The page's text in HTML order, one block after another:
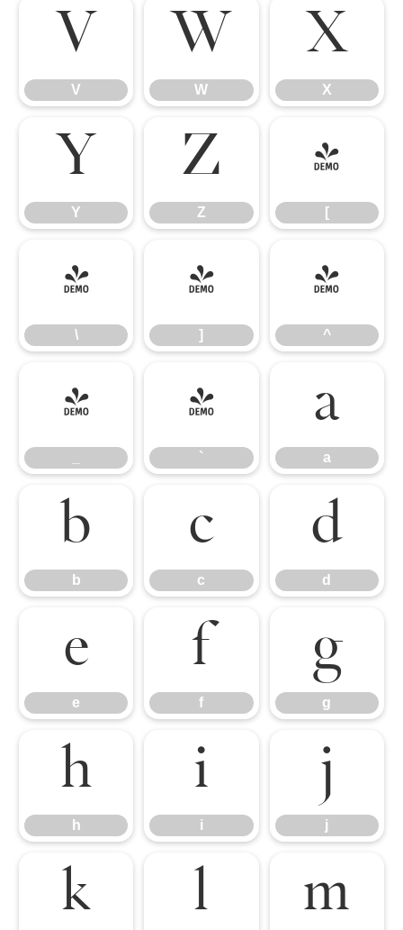
V
V
W
W
X
X
Y
Y
Z
Z
[
[
\
\
]
]
^
^
_ `
`
a
a
b
b
c
c
d
d
e
e
f
f
g
g
h
h
i
i
j
j
k l m